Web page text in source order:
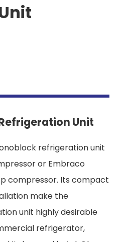
Unit
refrigeration unit
or Embraco
compressor. Its compact
make the
unit highly desirable
refrigerator,